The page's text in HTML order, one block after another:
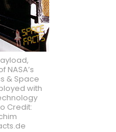
NASA’s
& Space
with
Credit: